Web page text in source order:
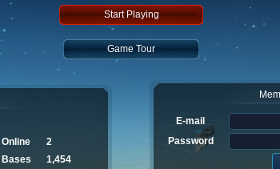
Start Playing
Game Tour
Online
2
Bases 1,454
E-mail
Password